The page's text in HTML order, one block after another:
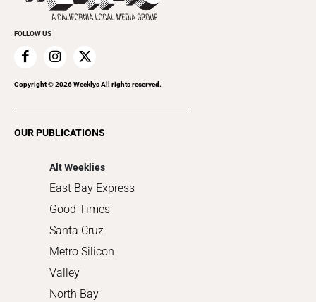
Everyday Services
Family & Pets
Home Improvement
Recreation
Promote Your Event
FOLLOW US
Copyright ©2026Weeklys All rights reserved.
OUR PUBLICATIONS
Alt Weeklies
East Bay Express
Good Times
Santa Cruz
Metro Silicon
Valley
North Bay